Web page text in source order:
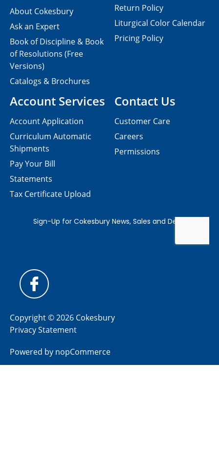
Contact Us
Customer Care
Careers
Permissions
About Cokesbury
Ask an Expert
Book of Discipline & Book
of Resolutions (Free
Versions)
Catalogs & Brochures
Account Services
Account Application
Curriculum Automatic
Shipments
Pay Your Bill
Statements
Tax Certificate Upload
Return Policy
Liturgical Color Calendar
Pricing Policy
Copyright © 2026 Cokesbury
Privacy Statement
Powered by nopCommerce